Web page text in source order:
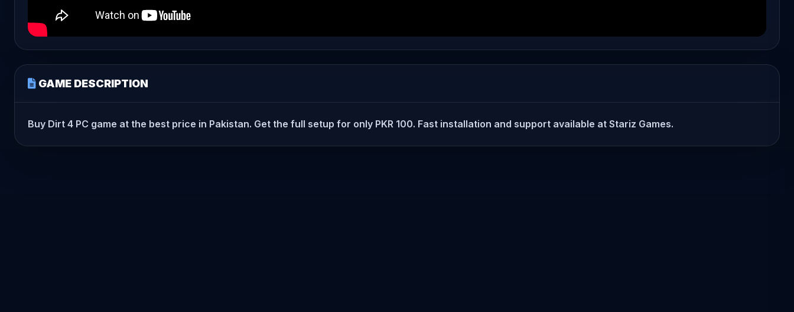
GAME DESCRIPTION
Buy Dirt 4 PC game at the best price in Pakistan. Get the full setup for only PKR 100. Fast installation and support available at Stariz Games.